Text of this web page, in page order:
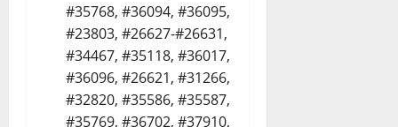
#35768, #36094, #36095,
#23803, #26627-#26631,
#34467, #35118, #36017,
#36096, #26621, #31266,
#32820, #35586, #35587,
#35769, #36702, #37910,